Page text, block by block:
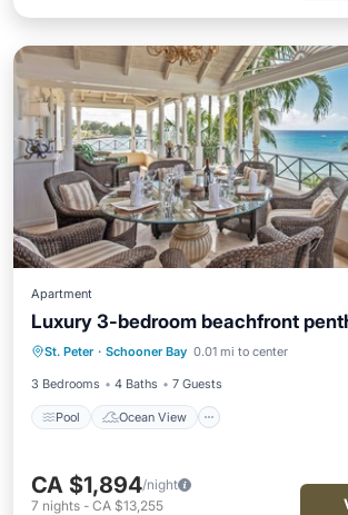
Apartment
Luxury 3-bedroom beachfront
St. Peter · Schooner Bay 0.01 mi to center
3 Bedrooms 4 Baths 7 Guests
Pool Ocean View
Pool Ocean View
Balcony/
View
CA $1,894/night
7 nights - CA $13,255